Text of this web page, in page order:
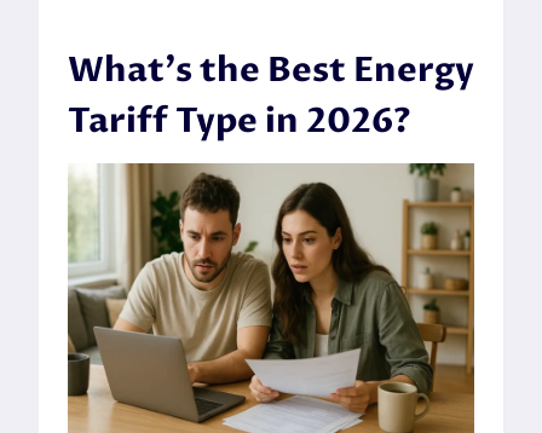
What’s the Best Energy
Tariff Type in 2026?